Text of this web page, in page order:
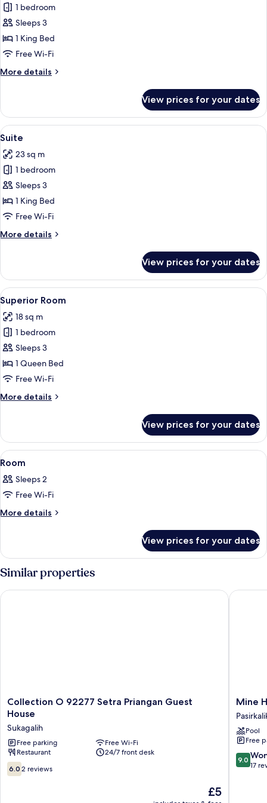
for
Deluxe
Room
1 bedroom
Sleeps 3
1 King Bed
Free Wi-Fi
More details
More
Room
View prices for your dates
View
all
photos
for
Suite
A bedroom with a bed, a desk, a
15
Suite
23 sq m
1 bedroom
Sleeps 3
1 King Bed
Free Wi-Fi
More details
More
View prices for your dates
View
all
photos
for
Superior
Room
A hotel room with a large bed, a
4
Superior Room
18 sq m
1 bedroom
Sleeps 3
1 Queen Bed
Free Wi-Fi
More details
More
Room
View prices for your dates
View
all
photos
for
Room
A hotel room with a bed, a wooden
4
Room
Sleeps 2
Free Wi-Fi
More details
More
View prices for your dates
Similar properties
Collection
O
Setra
Priangan
Guest
House
Sukagalih
Collection O 92277 Setra Priangan Guest
House
Sukagalih
Free parking
Free Wi-Fi
Restaurant
24/7 front desk
6.0
out
6.0 2 reviews
The
price
£5
Collection O 92277 Setra Priangan Guest House
Mine
Home
Hotel
by
Sovia
Mine
Pool
Free
9.0
out
9.0
17
Mine